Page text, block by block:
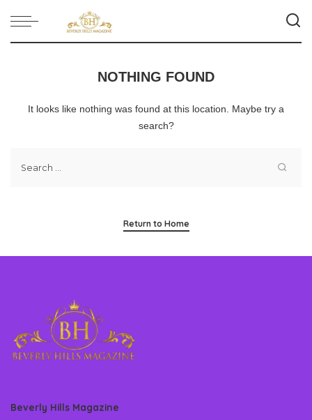
NOTHING FOUND
It looks like nothing was found at this location. Maybe try a
search?
Return to Home
Beverly Hills Magazine